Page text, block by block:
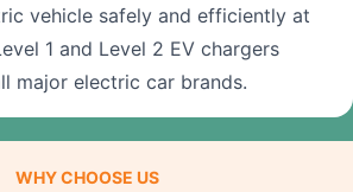
vehicle safely and efficiently at
1 and Level 2 EV chargers
major electric car brands.
WHY CHOOSE US